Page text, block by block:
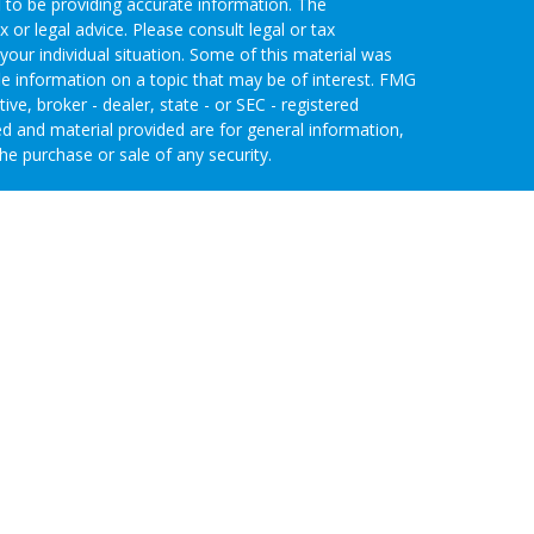
legal advice. Please consult legal or tax
individual situation. Some of this material was
information on a topic that may be of interest. FMG
broker - dealer, state - or SEC - registered
and material provided are for general information,
purchase or sale of any security.
As of January 1, 2020 theCalifornia